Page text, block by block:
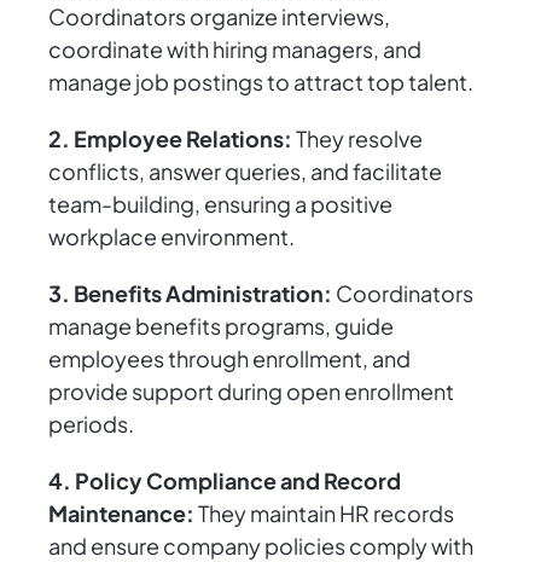
Coordinators organize interviews,
coordinate with hiring managers, and
manage job postings to attract top talent.
2. Employee Relations: They resolve
conflicts, answer queries, and facilitate
team-building, ensuring a positive
workplace environment.
3. Benefits Administration: Coordinators
manage benefits programs, guide
employees through enrollment, and
provide support during open enrollment
periods.
4. Policy Compliance and Record
Maintenance: They maintain HR records
and ensure company policies comply with